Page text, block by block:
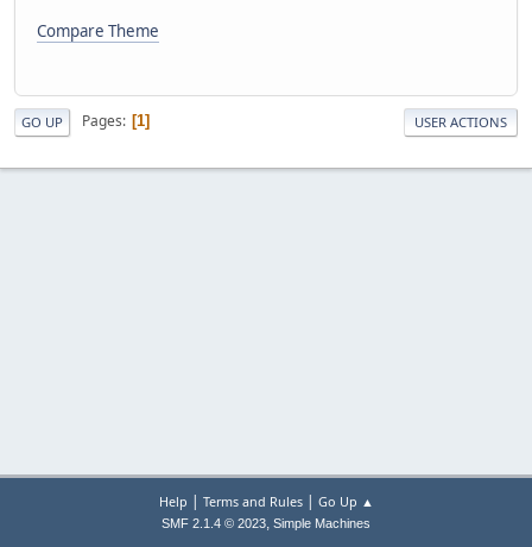
Compare Theme
GO UP Pages 1 USER ACTIONS
Help | Terms and Rules| Go Up ▲
SMF 2.1.4 © 2023, Simple Machines